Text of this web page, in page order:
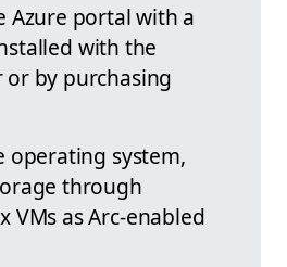
Azure portal with a
with the
by purchasing
operating system,
through
VMs as Arc-enabled